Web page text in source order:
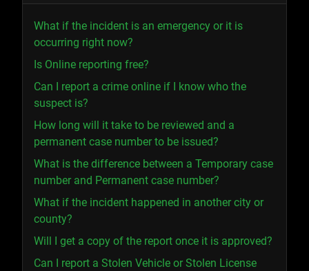
What if the incident is an emergency or it is
occurring right now?
Is Online reporting free?
Can I report a crime online if I know who the
suspect is?
How long will it take to be reviewed and a
permanent case number to be issued?
What is the difference between a Temporary case
number and Permanent case number?
What if the incident happened in another city or
county?
Will I get a copy of the report once it is approved?
Can I report a Stolen Vehicle or Stolen License